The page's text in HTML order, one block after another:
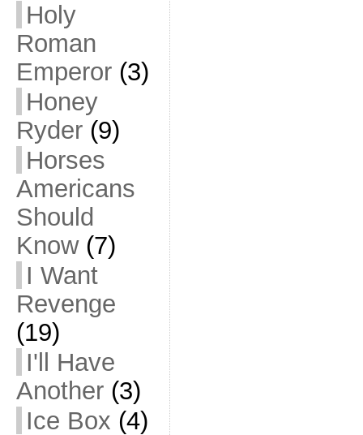
Holy
Roman
Emperor(3)
Honey
Ryder(9)
Horses
Americans
Should
Know(7)
I Want
Revenge
(19)
I'll Have
Another(3)
Ice Box (4)